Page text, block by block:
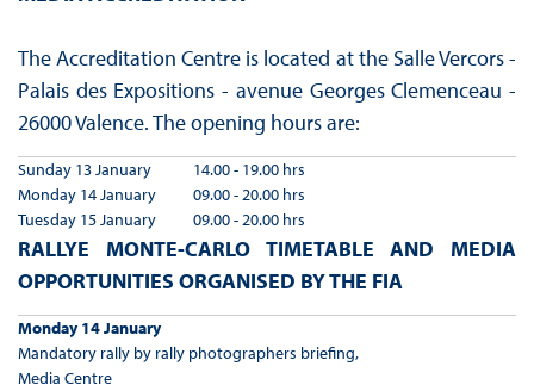
The Accreditation Centre is located at the Salle Vercors -
Palais des Expositions - avenue Georges Clemenceau -
26000 Valence. The opening hours are:
Sunday 13 January
Monday 14 January
Tuesday 15 January
14.00 - 19.00 hrs
09.00 - 20.00 hrs
09.00 - 20.00 hrs
RALLYE MONTE-CARLO TIMETABLE AND MEDIA
OPPORTUNITIES ORGANISED BY THE FIA
Monday 14 January
Mandatory rally by rally photographers briefing,
Media Centre